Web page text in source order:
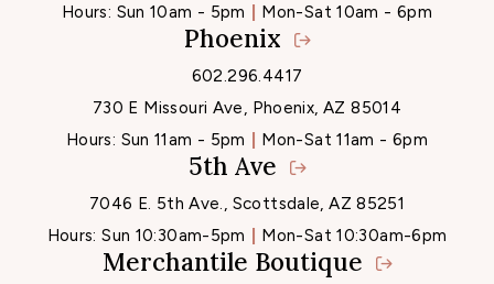
Hours: Sun 10am - 5pm Mon-Sat 10am - 6pm
Phoenix
602.296.4417
730 E Missouri Ave, Phoenix, AZ 85014
Hours: Sun 11am - 5pm Mon-Sat 11am - 6pm
5th Ave
7046 E. 5th Ave., Scottsdale, AZ 85251
Hours:Sun 10:30am-5pm Mon-Sat 10:30am-6pm
Merchantile Boutique